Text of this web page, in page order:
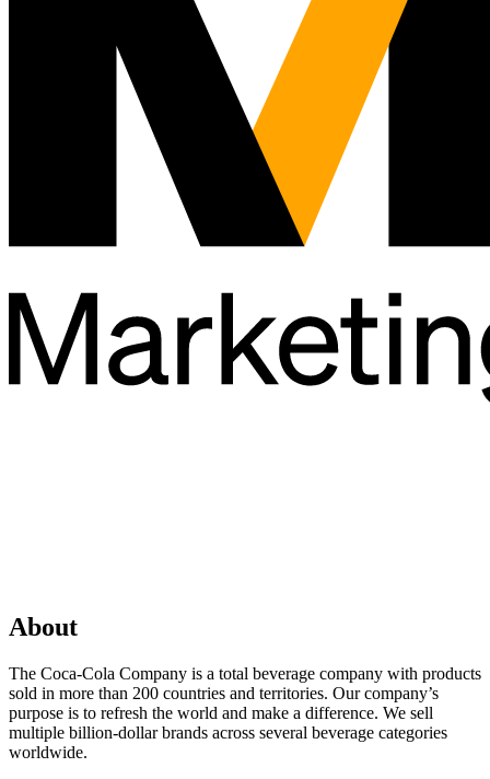
About
The Coca‑Cola Company is a total beverage company with products
sold in more than 200 countries and territories. Our company’s
purpose is to refresh the world and make a difference. We sell
multiple billion-dollar brands across several beverage categories
worldwide.